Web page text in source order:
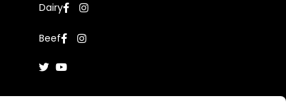
Dairy
Beef